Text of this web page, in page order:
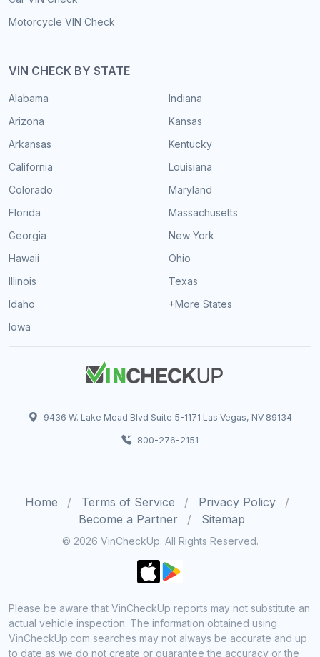
Motorcycle VIN Check
VIN CHECK BY STATE
Alabama
Arizona
Arkansas
California
Colorado
Florida
Georgia
Hawaii
Illinois
Idaho
Iowa
Indiana
Kansas
Kentucky
Louisiana
Maryland
Massachusetts
New York
Ohio
Texas
+More States
9436 W. Lake Mead Blvd Suite 5-1171 Las Vegas, NV 89134
800-276-2151
Home Terms of Service
Privacy Policy
Become a Partner
Sitemap
© 2026 VinCheckUp. All Rights Reserved.
Please be aware that VinCheckUp reports may not substitute an
actual vehicle inspection. The information obtained using
VinCheckUp.com searches may not always be accurate and up
to date as we do not create or guarantee the accuracy or the